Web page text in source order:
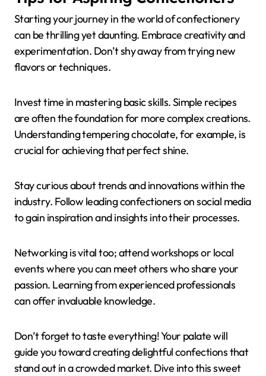
Starting your journey in the world of confectionery
can be thrilling yet daunting. Embrace creativity and
experimentation. Don’t shy away from trying new
flavors or techniques.
Invest time in mastering basic skills. Simple recipes
are often the foundation for more complex creations.
Understanding tempering chocolate, for example, is
crucial for achieving that perfect shine.
Stay curious about trends and innovations within the
industry. Follow leading confectioners on social media
to gain inspiration and insights into their processes.
Networking is vital too; attend workshops or local
events where you can meet others who share your
passion. Learning from experienced professionals
can offer invaluable knowledge.
Don’t forget to taste everything! Your palate will
guide you toward creating delightful confections that
stand out in a crowded market. Dive into this sweet